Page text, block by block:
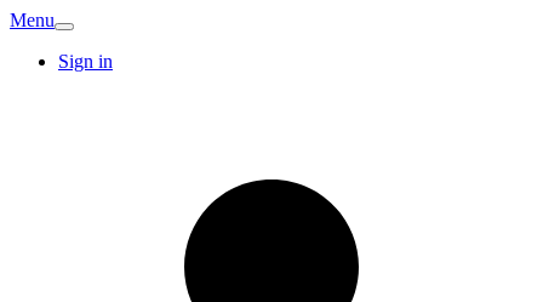
Menu
Sign in